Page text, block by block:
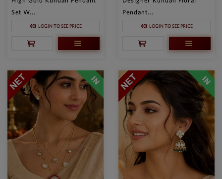
Set W...
LOGIN TO SEE PRICE
Pendant...
LOGIN TO SEE PRICE